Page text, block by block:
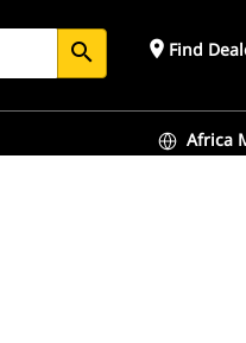
search place Find
Africa